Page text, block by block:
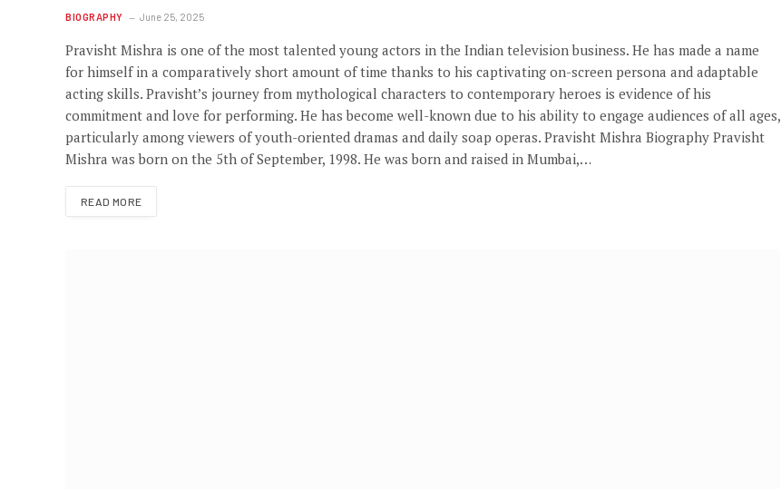
BIOGRAPHY June 25, 2025
Pravisht Mishra is one of the most talented young actors in the Indian television business. He has made a name
for himself in a comparatively short amount of time thanks to his captivating on-screen persona and adaptable
acting skills. Pravisht’s journey from mythological characters to contemporary heroes is evidence of his
commitment and love for performing. He has become well-known due to his ability to engage audiences of all ages,
particularly among viewers of youth-oriented dramas and daily soap operas. Pravisht Mishra Biography Pravisht
Mishra was born on the 5th of September, 1998. He was born and raised in Mumbai,…
READ MORE